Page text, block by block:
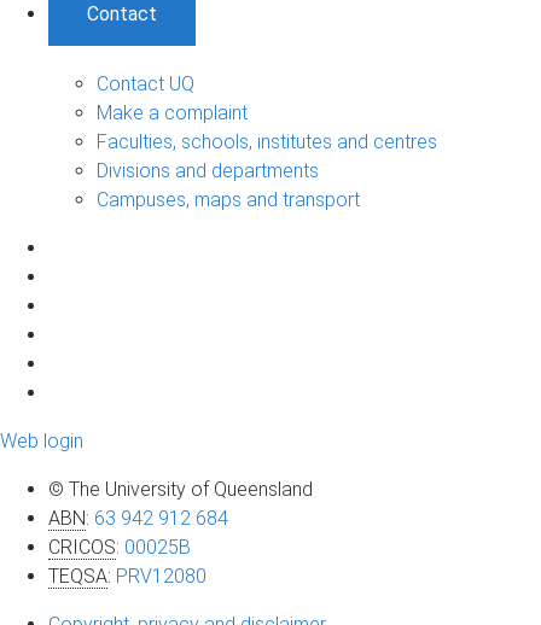
Contact
Contact UQ
Make a complaint
Faculties, schools, institutes and centres
Divisions and departments
Campuses, maps and transport
Web login
© The University of Queensland
ABN: 63 942 912 684
CRICOS: 00025B
TEQSA: PRV12080